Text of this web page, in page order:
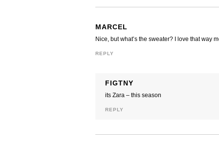
MARCEL
Nice, but what’s the sweater? I love that way
REPLY
FIGTNY
its Zara – this season
REPLY